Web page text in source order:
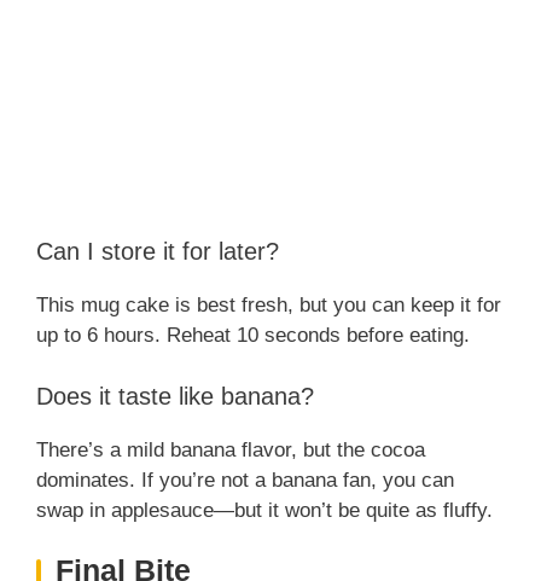
Can I store it for later?
This mug cake is best fresh, but you can keep it for
up to 6 hours. Reheat 10 seconds before eating.
Does it taste like banana?
There’s a mild banana flavor, but the cocoa
dominates. If you’re not a banana fan, you can
swap in applesauce—but it won’t be quite as fluffy.
Final Bite